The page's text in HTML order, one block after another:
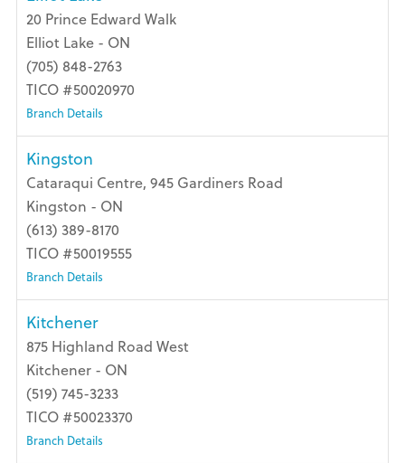
20 Prince Edward Walk
Elliot Lake - ON
(705) 848-2763
TICO #50020970
Branch Details
Kingston
Cataraqui Centre, 945 Gardiners Road
Kingston - ON
(613) 389-8170
TICO #50019555
Branch Details
Kitchener
875 Highland Road West
Kitchener - ON
(519) 745-3233
TICO #50023370
Branch Details